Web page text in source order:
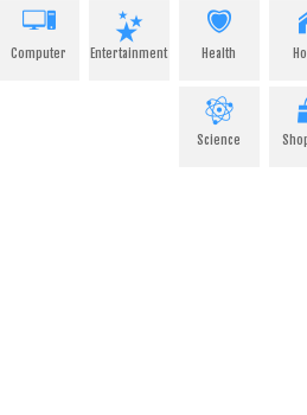
Computer Entertainment Health
Science